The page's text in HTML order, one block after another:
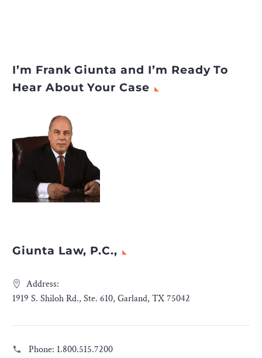
I’m Frank Giunta and I’m Ready To
Hear About Your Case
Giunta Law, P.C.,
Address:
1919 S. Shiloh Rd., Ste. 610, Garland, TX 75042
Phone: 1.800.515.7200